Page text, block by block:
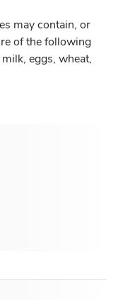
may contain, or
of the following
eggs, wheat,